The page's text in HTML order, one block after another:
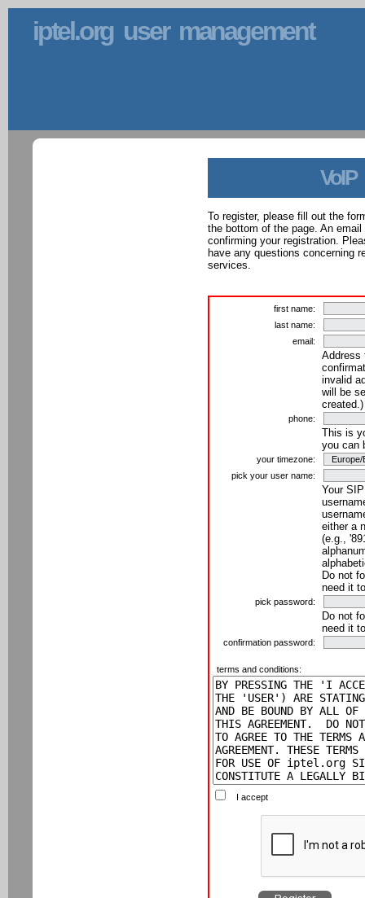
iptel.org user management
VoIP
To register, please fill out the
the bottom of the page. An
confirming your registration.
have any questions concerning
services.
first name:
last name:
email:
Address
invalid
will be
created.)
phone:
This is
you can
your timezone:
pick your user name:
Your
either a
(e.g.,
Do not
need it
pick password:
Do not
need it
confirmation password:
terms and conditions:
I accept